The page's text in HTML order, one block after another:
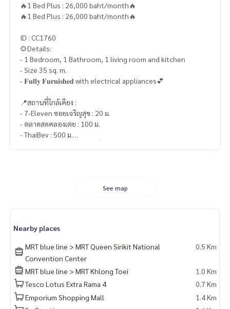
🔥1 Bed Plus : 26,000 baht/month🔥
🔥1 Bed Plus : 26,000 baht/month🔥
ID : CC1760
🌻Details:
- 1 Bedroom, 1 Bathroom, 1 living room and kitchen
- Size 35 sq. m.
- 𝐅𝐮𝐥𝐥𝐲 𝐅𝐮𝐫𝐧𝐢𝐬𝐡𝐞𝐝 with electrical appliances💕
📍สถานที่ใกล้เคียง :
- 7-Eleven ซอยเจริญสุข : 20 ม.
- ตลาดสดคลองเตย : 100 ม.
- ThaiBev : 500 ม.
- สวนเพลิน มาร์เก็ต พระราม 4 : 1.7 กม.
- Emquartier : 1.7 กม.
- Rain Hill : 2.2 กม.
🥰 Contact
Line : @therealproperty
Wechat : TheRealP
WhatsApp :+66 82 269 6289
Tel092-628-9945Baimint
Call
082-269-6289
See map
Nearby places
MRT blue line > MRT Queen Sirikit National
Convention Center
0.5 Km
MRT blue line > MRT Khlong Toei
1.0 Km
Tesco Lotus Extra Rama 4
0.7 Km
Emporium Shopping Mall
1.4 Km